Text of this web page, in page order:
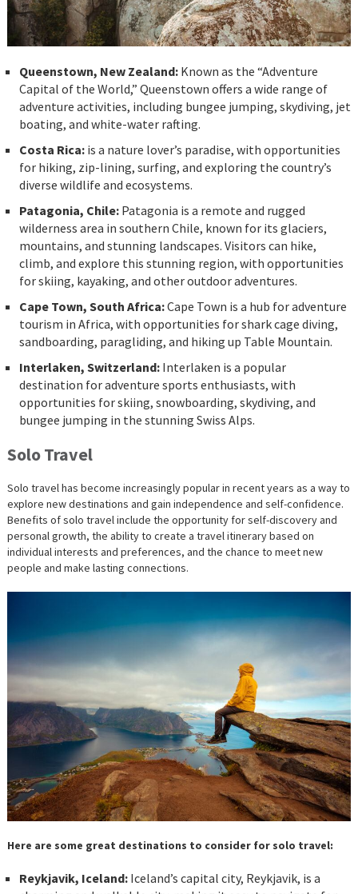
Queenstown, New Zealand:Known as the “Adventure
Capital of the World,” Queenstown offers a wide range of
adventure activities, including bungee jumping, skydiving, jet
boating, and white-water rafting.
Costa Rica:is a nature lover’s paradise, with opportunities
for hiking, zip-lining, surfing, and exploring the country’s
diverse wildlife and ecosystems.
Patagonia, Chile: Patagonia is a remote and rugged
wilderness area in southern Chile, known for its glaciers,
mountains, and stunning landscapes. Visitors can hike,
climb, and explore this stunning region, with opportunities
for skiing, kayaking, and other outdoor adventures.
Cape Town, South Africa:Cape Town is a hub for adventure
tourism in Africa, with opportunities for shark cage diving,
sandboarding, paragliding, and hiking up Table Mountain.
Interlaken, Switzerland:Interlaken is a popular
destination for adventure sports enthusiasts, with
opportunities for skiing, snowboarding, skydiving, and
bungee jumping in the stunning Swiss Alps.
Solo Travel
Solo travel has become increasingly popular in recent years as a way to
explore new destinations and gain independence and self-confidence.
Benefits of solo travel include the opportunity for self-discovery and
personal growth, the ability to create a travel itinerary based on
individual interests and preferences, and the chance to meet new
people and make lasting connections.
Here are some great destinations to consider for solo travel:
Reykjavik, Iceland: Iceland’s capital city, Reykjavik, is a